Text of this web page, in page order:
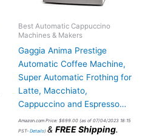
Best Automatic Cappuccino
Machines & Makers
Gaggia Anima Prestige
Automatic Coffee Machine,
Super Automatic Frothing for
Latte, Macchiato,
Cappuccino and Espresso…
Amazon.com Price: $699.00 (as of 07/04/2023 18:15
PST- Details) & FREE Shipping.